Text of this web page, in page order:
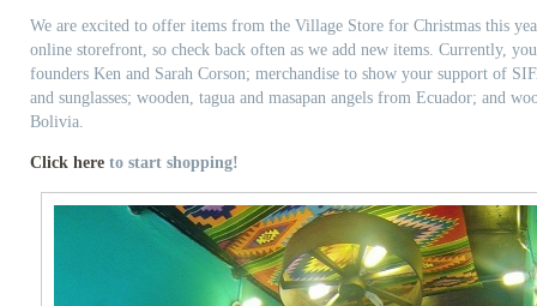
We are excited to offer items from the Village Store for Christmas this
online storefront, so check back often as we add new items. Currently,
founders Ken and Sarah Corson; merchandise to show your support of
and sunglasses; wooden, tagua and masapan angels from Ecuador; and
Bolivia.
Click here to start shopping!